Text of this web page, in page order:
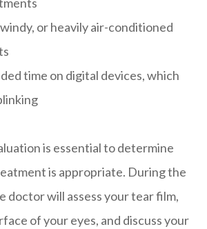
or heavily air-conditioned
time on digital devices, which
is essential to determine
is appropriate. During the
doctor will assess your tear film,
of your eyes, and discuss your